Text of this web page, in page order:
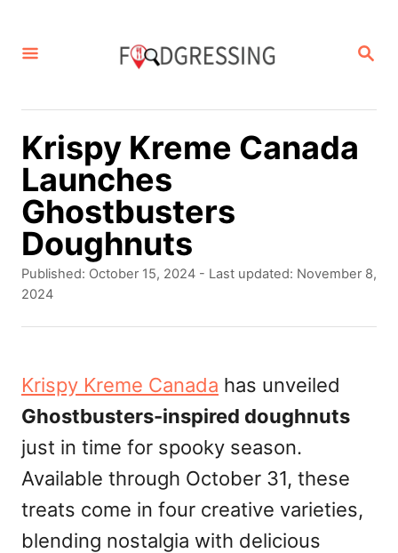
S
R
H
Krispy Kreme Canada
Launches
Ghostbusters
Doughnuts
P
o
d
o
n
Published: October 15, 2024 - Last updated: November 8,
2024
Krispy Kreme Canada has unveiled
Ghostbusters-inspired doughnuts
just in time for spooky season.
Available through October 31, these
treats come in four creative varieties,
blending nostalgia with delicious